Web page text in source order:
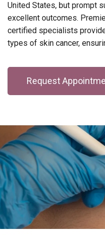
United States, but prompt
excellent outcomes.
certified specialists
types of skin cancer,
Request